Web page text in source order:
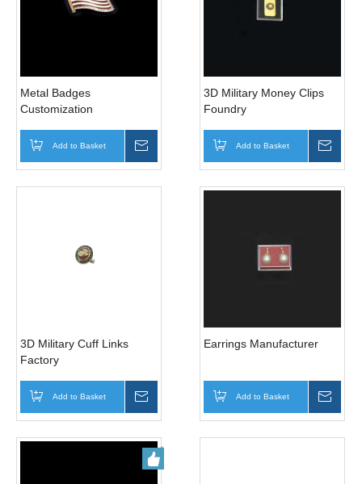
Metal Badges
Customization
Add to Basket
3D Military Money Clips
Foundry
Add to Basket
3D Military Cuff Links
Factory
Add to Basket
Earrings Manufacturer
Add to Basket